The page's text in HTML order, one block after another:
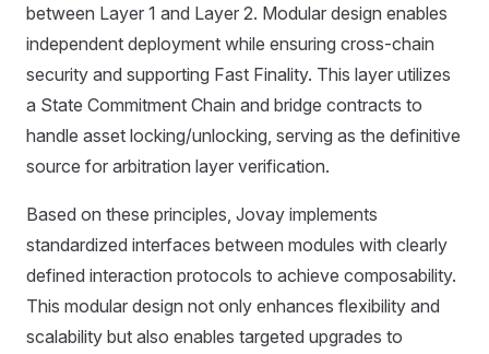
between Layer 1 and Layer 2. Modular design enables
independent deployment while ensuring cross-chain
security and supporting Fast Finality. This layer utilizes
a State Commitment Chain and bridge contracts to
handle asset locking/unlocking, serving as the definitive
source for arbitration layer verification.
Based on these principles, Jovay implements
standardized interfaces between modules with clearly
defined interaction protocols to achieve composability.
This modular design not only enhances flexibility and
scalability but also enables targeted upgrades to